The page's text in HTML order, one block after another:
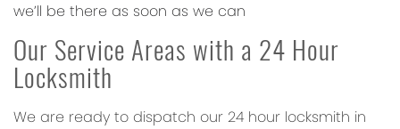
we’ll be there as soon as we can
Our Service Areas with a 24 Hour
Locksmith
We are ready to dispatch our 24 hour locksmith in